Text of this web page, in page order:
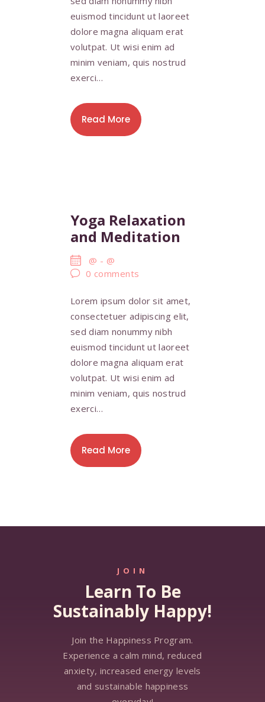
euismod tincidunt ut laoreet
dolore magna aliquam erat
volutpat. Ut wisi enim ad
minim veniam, quis nostrud
exerci…
Read More
Yoga Relaxation
and Meditation
@ - @
0 comments
Lorem ipsum dolor sit amet,
consectetuer adipiscing elit,
sed diam nonummy nibh
euismod tincidunt ut laoreet
dolore magna aliquam erat
volutpat. Ut wisi enim ad
minim veniam, quis nostrud
exerci…
Read More
JOIN
Learn To Be
Sustainably Happy!
Join the Happiness Program.
Experience a calm mind, reduced
anxiety, increased energy levels
and sustainable happiness